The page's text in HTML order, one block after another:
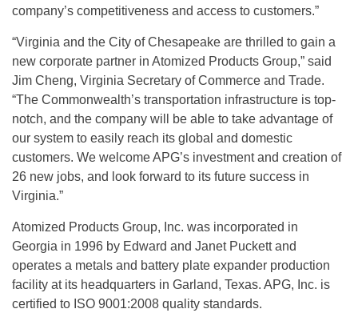
company’s competitiveness and access to customers.”
“Virginia and the City of Chesapeake are thrilled to gain a
new corporate partner in Atomized Products Group,” said
Jim Cheng, Virginia Secretary of Commerce and Trade.
“The Commonwealth’s transportation infrastructure is top-
notch, and the company will be able to take advantage of
our system to easily reach its global and domestic
customers. We welcome APG’s investment and creation of
26 new jobs, and look forward to its future success in
Virginia.”
Atomized Products Group, Inc. was incorporated in
Georgia in 1996 by Edward and Janet Puckett and
operates a metals and battery plate expander production
facility at its headquarters in Garland, Texas. APG, Inc. is
certified to ISO 9001:2008 quality standards.